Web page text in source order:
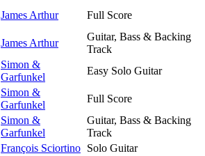
James Arthur
Full Score
James Arthur
Guitar, Bass & Backing
Track
Simon &
Garfunkel
Easy Solo Guitar
Simon &
Garfunkel
Full Score
Simon &
Garfunkel
Guitar, Bass & Backing
Track
François Sciortino Solo Guitar